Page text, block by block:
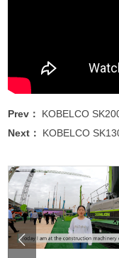
Prev：
KOBELCO
Next：
KOBELCO
